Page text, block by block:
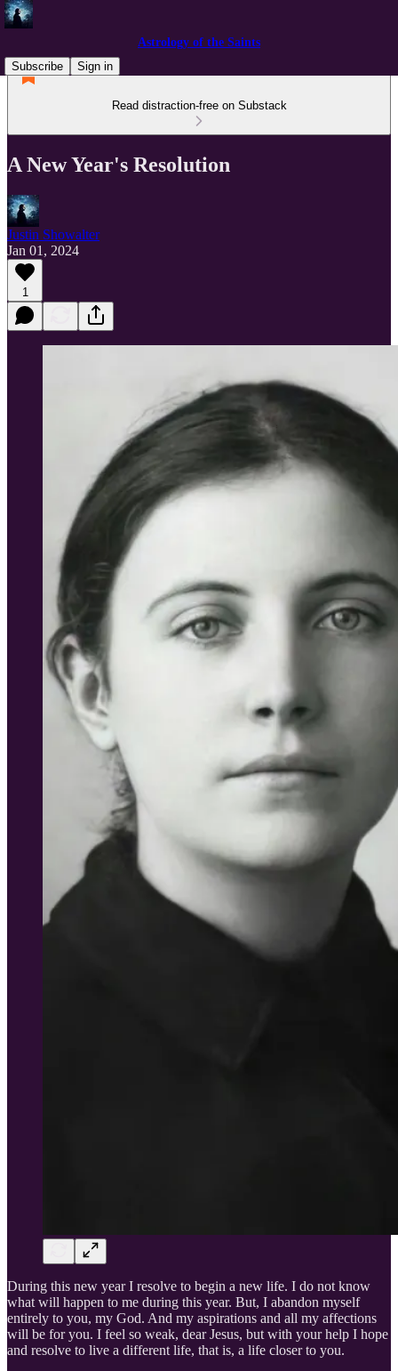
Astrology of the Saints
Subscribe
Sign in
Read distraction-free on Substack
A New Year's Resolution
Justin Showalter
Jan 01, 2024
1
During this new year I resolve to begin a new life. I do not know
what will happen to me during this year. But, I abandon myself
entirely to you, my God. And my aspirations and all my affections
will be for you. I feel so weak, dear Jesus, but with your help I hope
and resolve to live a different life, that is, a life closer to you.